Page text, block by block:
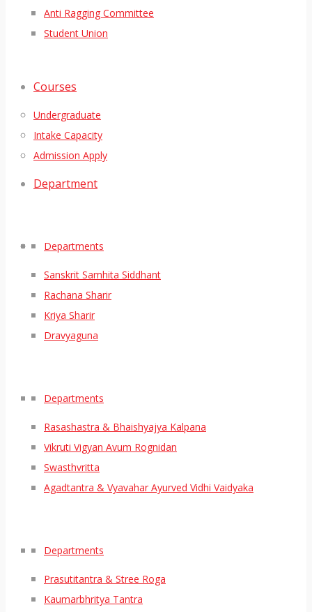
Anti Ragging Committee
Student Union
Courses
Undergraduate
Intake Capacity
Admission Apply
Department
Departments
Sanskrit Samhita Siddhant
Rachana Sharir
Kriya Sharir
Dravyaguna
Departments
Rasashastra & Bhaishyajya Kalpana
Vikruti Vigyan Avum Rognidan
Swasthvritta
Agadtantra & Vyavahar Ayurved Vidhi Vaidyaka
Departments
Prasutitantra & Stree Roga
Kaumarbhritya Tantra